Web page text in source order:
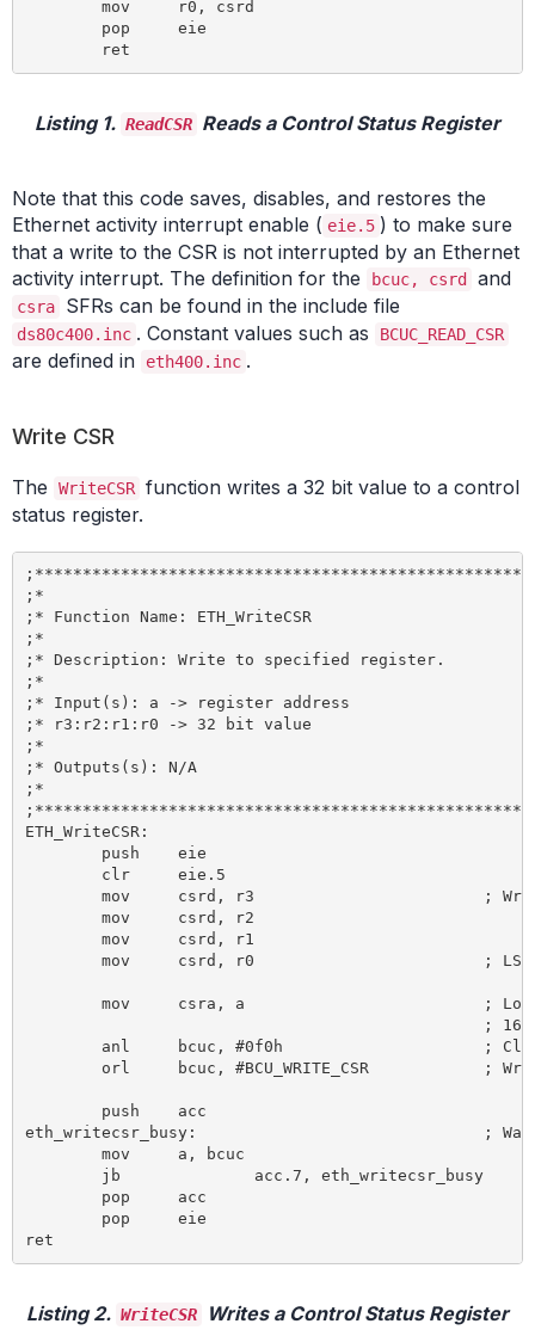
Listing 1. ReadCSR Reads a Control Status Register
Note that this code saves, disables, and restores the
Ethernet activity interrupt enable ( eie.5 ) to make sure
that a write to the CSR is not interrupted by an Ethernet
activity interrupt. The definition for the
bcuc, csrd and
csra SFRs can be found in the include file
ds80c400.inc . Constant values such as BCUC_READ_CSR
are defined in eth400.inc .
Write CSR
The WriteCSR function writes a 32 bit value to a control
status register.
;*
;* Function Name: ETH_WriteCSR
;*
;* Description: Write to specified register.
;*
;* Input(s): a -> register address
;* r3:r2:r1:r0 -> 32 bit value
;*
;* Outputs(s): N/A
;*
ETH_WriteCSR:
eth_writecsr_busy: 				; Wait until Busy bit in BCUC SFR is reset
Listing 2. WriteCSR Writes a Control Status Register